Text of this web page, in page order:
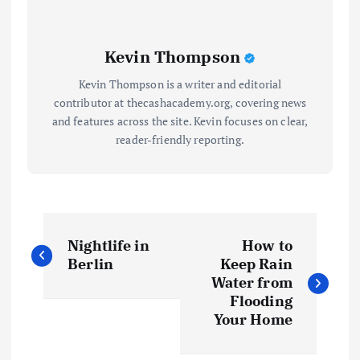
Kevin Thompson
Kevin Thompson is a writer and editorial
contributor at thecashacademy.org, covering news
and features across the site. Kevin focuses on clear,
reader-friendly reporting.
o
Nightlife in
Berlin
How to
Keep Rain
Water from
Flooding
Your Home